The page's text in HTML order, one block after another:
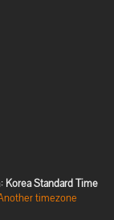
Korea Standard Time
timezone